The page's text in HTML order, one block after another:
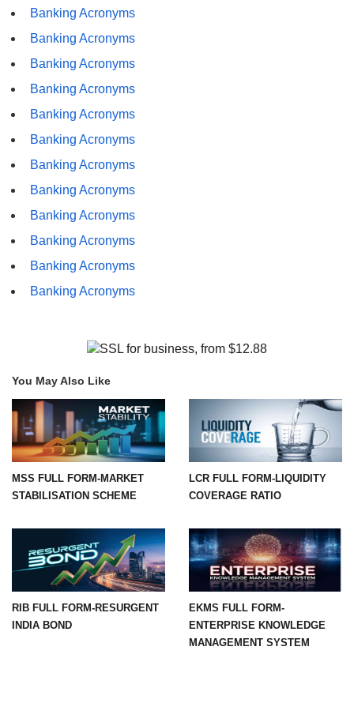
Banking Acronyms
Banking Acronyms
Banking Acronyms
Banking Acronyms
Banking Acronyms
Banking Acronyms
Banking Acronyms
Banking Acronyms
Banking Acronyms
Banking Acronyms
Banking Acronyms
Banking Acronyms
You May Also Like
MSS FULL FORM-MARKET
STABILISATION SCHEME
LCR FULL FORM-LIQUIDITY
COVERAGE RATIO
RIB FULL FORM-RESURGENT
INDIA BOND
EKMS FULL FORM-
ENTERPRISE KNOWLEDGE
MANAGEMENT SYSTEM